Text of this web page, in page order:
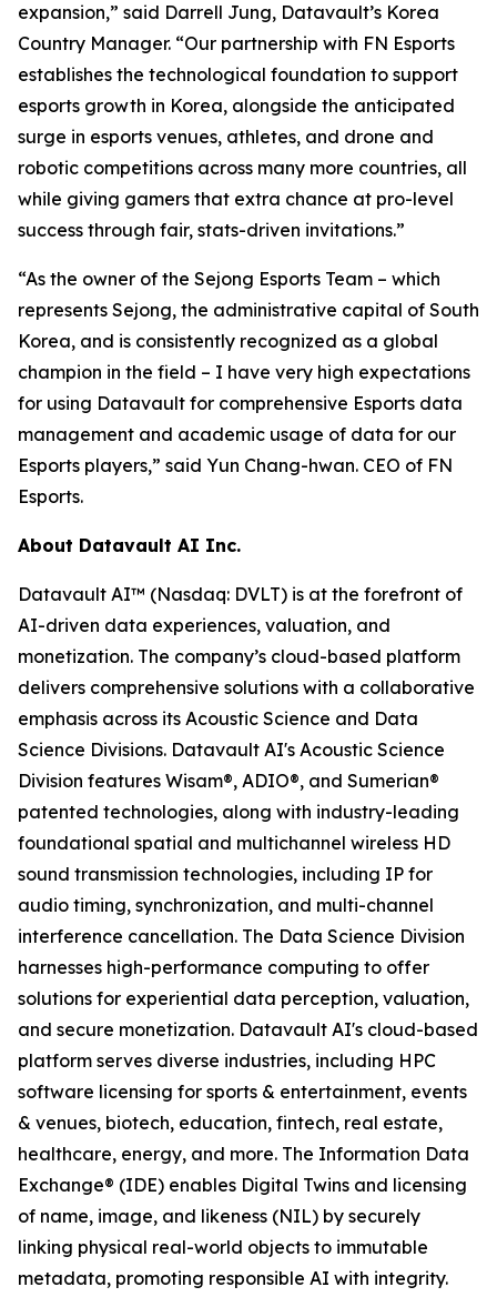
expansion,” said Darrell Jung, Datavault’s Korea
Country Manager. “Our partnership with FN Esports
establishes the technological foundation to support
esports growth in Korea, alongside the anticipated
surge in esports venues, athletes, and drone and
robotic competitions across many more countries, all
while giving gamers that extra chance at pro-level
success through fair, stats-driven invitations.”
“As the owner of the Sejong Esports Team – which
represents Sejong, the administrative capital of South
Korea, and is consistently recognized as a global
champion in the field – I have very high expectations
for using Datavault for comprehensive Esports data
management and academic usage of data for our
Esports players,” said Yun Chang-hwan. CEO of FN
Esports.
About Datavault AI Inc.
Datavault AI™ (Nasdaq: DVLT) is at the forefront of
AI-driven data experiences, valuation, and
monetization. The company’s cloud-based platform
delivers comprehensive solutions with a collaborative
emphasis across its Acoustic Science and Data
Science Divisions. Datavault AI's Acoustic Science
Division features Wisam®, ADIO®, and Sumerian®
patented technologies, along with industry-leading
foundational spatial and multichannel wireless HD
sound transmission technologies, including IP for
audio timing, synchronization, and multi-channel
interference cancellation. The Data Science Division
harnesses high-performance computing to offer
solutions for experiential data perception, valuation,
and secure monetization. Datavault AI's cloud-based
platform serves diverse industries, including HPC
software licensing for sports & entertainment, events
& venues, biotech, education, fintech, real estate,
healthcare, energy, and more. The Information Data
Exchange® (IDE) enables Digital Twins and licensing
of name, image, and likeness (NIL) by securely
linking physical real-world objects to immutable
metadata, promoting responsible AI with integrity.